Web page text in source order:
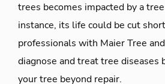
trees becomes impacted by a
instance, its life could be cut
professionals with Maier Tree
diagnose and treat tree diseases
your tree beyond repair.